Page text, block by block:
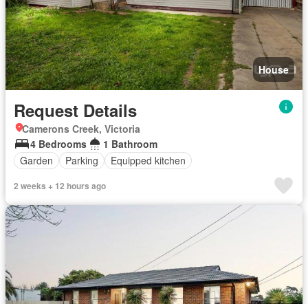
House
Request Details
Camerons Creek, Victoria
4 Bedrooms
1 Bathroom
Garden
Parking Equipped kitchen
2 weeks + 12 hours ago